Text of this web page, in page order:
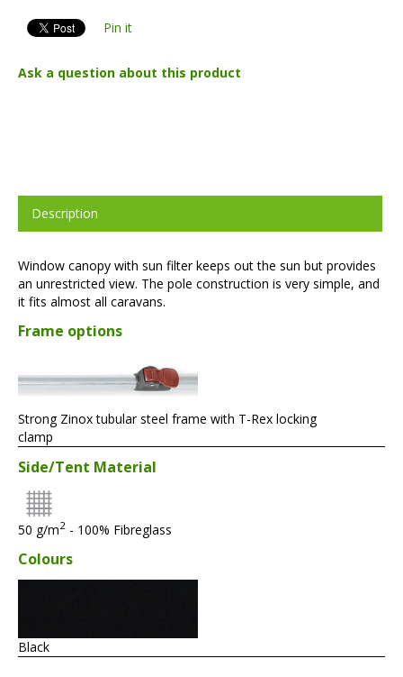
Pin it
Ask a question about this product
Description
Window canopy with sun filter keeps out the sun but provides
an unrestricted view. The pole construction is very simple, and
it fits almost all caravans.
Frame options
Strong Zinox tubular steel frame with T-Rex locking
clamp
Side/Tent Material
50 g/m2 - 100% Fibreglass
Colours
Black